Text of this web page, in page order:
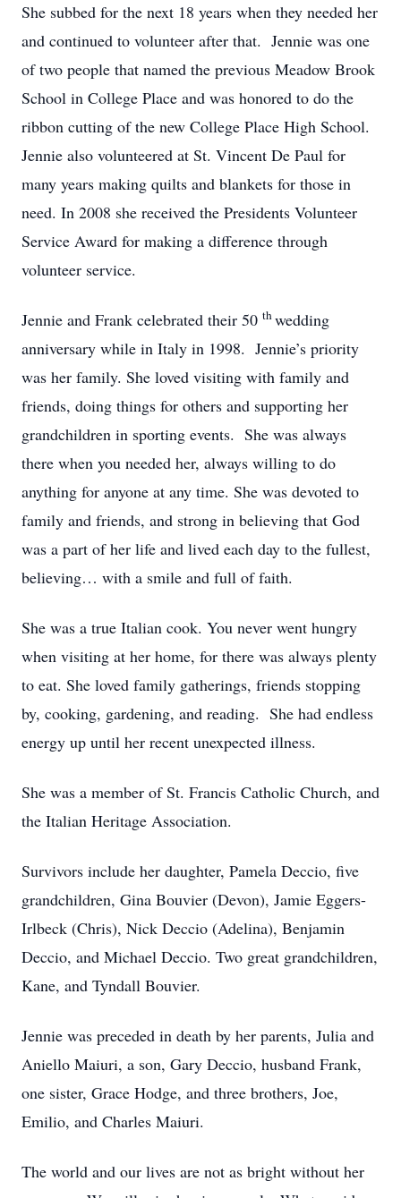
She subbed for the next 18 years when they needed her
and continued to volunteer after that. Jennie was one
of two people that named the previous Meadow Brook
School in College Place and was honored to do the
ribbon cutting of the new College Place High School.
Jennie also volunteered at St. Vincent De Paul for
many years making quilts and blankets for those in
need. In 2008 she received the Presidents Volunteer
Service Award for making a difference through
volunteer service.
Jennie and Frank celebrated their 50 thwedding
anniversary while in Italy in 1998. Jennie’s priority
was her family. She loved visiting with family and
friends, doing things for others and supporting her
grandchildren in sporting events. She was always
there when you needed her, always willing to do
anything for anyone at any time. She was devoted to
family and friends, and strong in believing that God
was a part of her life and lived each day to the fullest,
believing… with a smile and full of faith.
She was a true Italian cook. You never went hungry
when visiting at her home, for there was always plenty
to eat. She loved family gatherings, friends stopping
by, cooking, gardening, and reading. She had endless
energy up until her recent unexpected illness.
She was a member of St. Francis Catholic Church, and
the Italian Heritage Association.
Survivors include her daughter, Pamela Deccio, five
grandchildren, Gina Bouvier (Devon), Jamie Eggers-
Irlbeck (Chris), Nick Deccio (Adelina), Benjamin
Deccio, and Michael Deccio. Two great grandchildren,
Kane, and Tyndall Bouvier.
Jennie was preceded in death by her parents, Julia and
Aniello Maiuri, a son, Gary Deccio, husband Frank,
one sister, Grace Hodge, and three brothers, Joe,
Emilio, and Charles Maiuri.
The world and our lives are not as bright without her